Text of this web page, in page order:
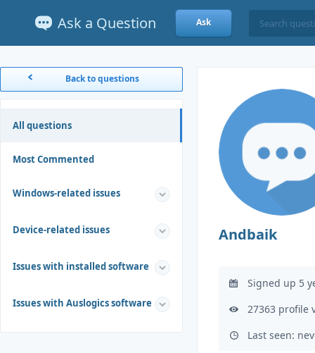
Ask a Question Ask
Back to questions
All questions
Most Commented
Windows-related issues
Device-related issues
Issues with installed software
Issues with Auslogics software
Andbaik
Signed up 5
27363 profile
Last seen: